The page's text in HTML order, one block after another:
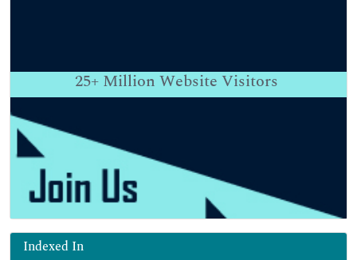
25+ Million Website Visitors
Indexed In